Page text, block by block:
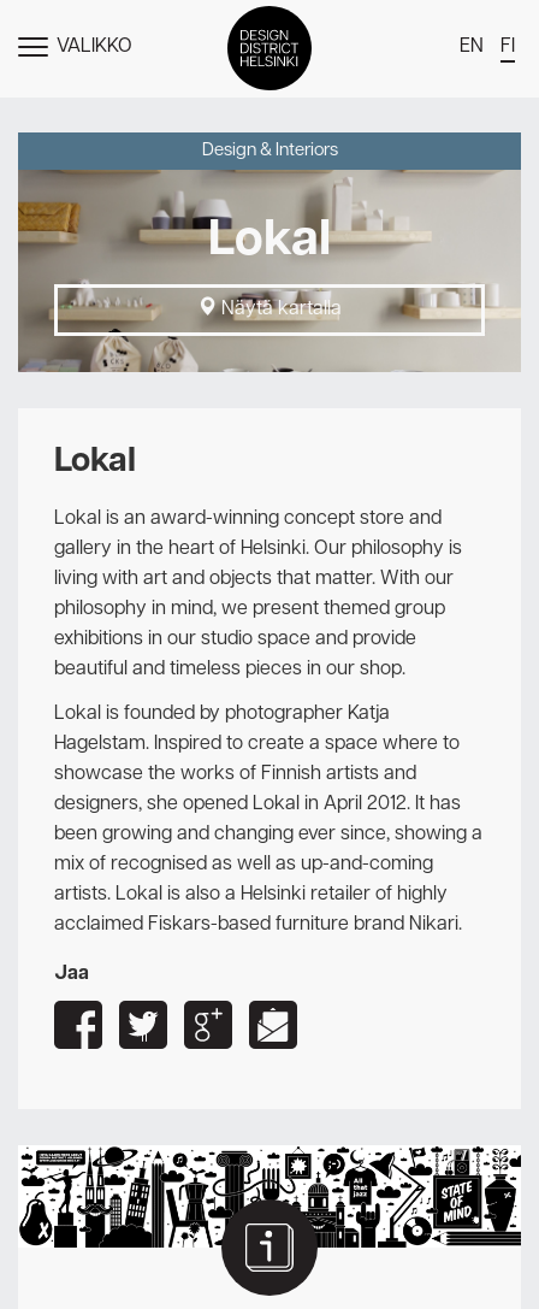
NÄYTÄVALIKKO EN FI
DDH Find – Explore The District
Jäsenet
Tapahtumat
Uutiset
Medialle
Meistä
Design & Interiors
Lokal
Näytä kartalla
Lokal
Lokal is an award-winning concept store and
gallery in the heart of Helsinki. Our philosophy is
living with art and objects that matter. With our
philosophy in mind, we present themed group
exhibitions in our studio space and provide
beautiful and timeless pieces in our shop.
Lokal is founded by photographer Katja
Hagelstam. Inspired to create a space where to
showcase the works of Finnish artists and
designers, she opened Lokal in April 2012. It has
been growing and changing ever since, showing a
mix of recognised as well as up-and-coming
artists. Lokal is also a Helsinki retailer of highly
acclaimed Fiskars-based furniture brand Nikari.
Jaa